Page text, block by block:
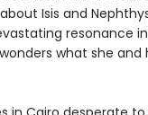
Isis and
resonance
what she